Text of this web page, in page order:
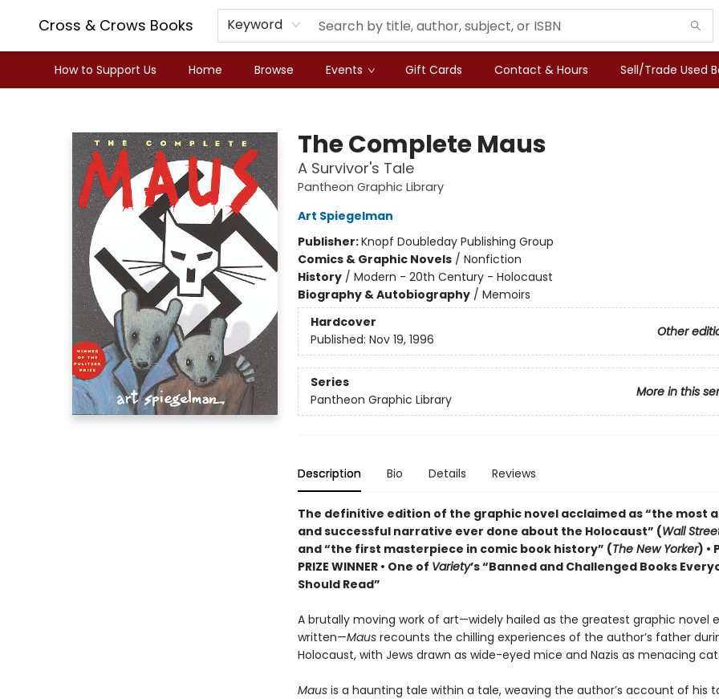
Cross & Crows Books Keyword
How to Support Us Home Browse Events Gift Cards Contact & Hours Sell/Trade Used
The Complete Maus
A Survivor's Tale
Pantheon Graphic Library
Art Spiegelman
Publisher:Knopf Doubleday Publishing Group
Comics & Graphic Novels/ Nonfiction
History/ Modern - 20th Century - Holocaust
Biography & Autobiography/ Memoirs
Hardcover
Other
Published: Nov 19, 1996
Series
More in this
Pantheon Graphic Library
Description Bio Details Reviews
The definitive edition of the graphic novel acclaimed as “the most
and successful narrative ever done about the Holocaust” (Wall
and “the first masterpiece in comic book history” (The New Yorker) •
PRIZE WINNER • One of Variety’s “Banned and Challenged Books
Should Read”
A brutally moving work of art—widely hailed as the greatest graphic novel
written—Maus recounts the chilling experiences of the author’s father
Holocaust, with Jews drawn as wide-eyed mice and Nazis as menacing
Maus is a haunting tale within a tale, weaving the author’s account of his